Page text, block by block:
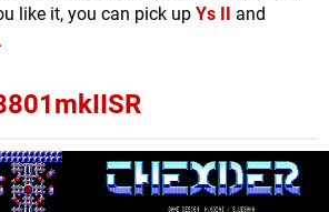
like it, you can pick up Ys II and
.